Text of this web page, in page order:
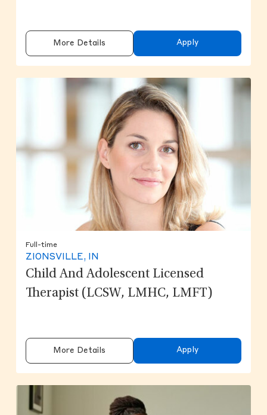
More Details Apply
Full-time
ZIONSVILLE, IN
Child And Adolescent Licensed
Therapist (LCSW, LMHC, LMFT)
More Details Apply